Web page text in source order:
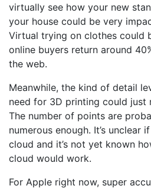
virtually see how your new
your house could be very
Virtual trying on clothes could
online buyers return around
the web.
Meanwhile, the kind of detail
need for 3D printing could just
The number of points are
numerous enough. It’s unclear
cloud and it’s not yet known
cloud would work.
For Apple right now, super